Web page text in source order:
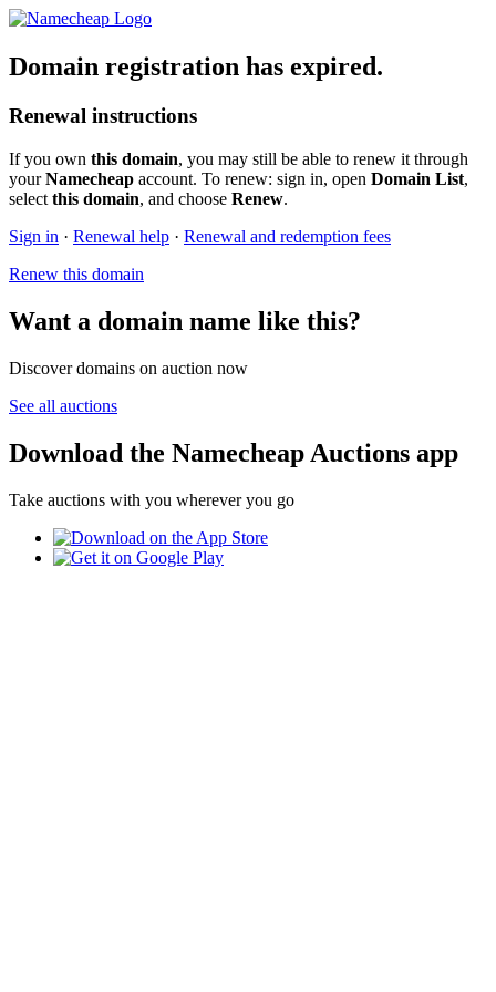
Domain registration has expired.
Renewal instructions
If you own this domain, you may still be able to renew it through
yourNamecheap account. To renew: sign in, open Domain List,
select this domain, and choose Renew.
Sign in · Renewal help · Renewal and redemption fees
Renew this domain
Want a domain name like this?
Discover domains on auction now
See all auctions
Download the Namecheap Auctions app
Take auctions with you wherever you go